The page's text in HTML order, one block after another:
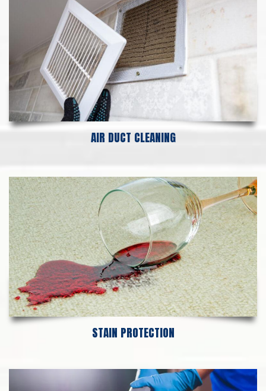
AIR DUCT CLEANING
STAIN PROTECTION